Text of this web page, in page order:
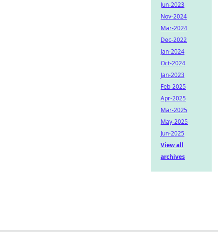
Jun-2023
Nov-2024
Mar-2024
Dec-2022
Jan-2024
Oct-2024
Jan-2023
Feb-2025
Apr-2025
Mar-2025
May-2025
Jun-2025
View all
archives